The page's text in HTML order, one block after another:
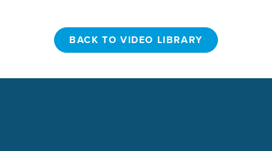
BACK TO VIDEO LIBRARY